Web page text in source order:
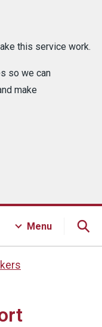
this service work.
so we can
make
Menu